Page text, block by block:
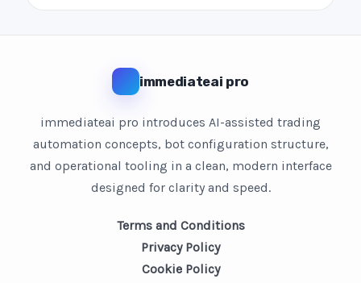
immediateai pro
immediateai pro introduces AI-assisted trading
automation concepts, bot configuration structure,
and operational tooling in a clean, modern interface
designed for clarity and speed.
Terms and Conditions
Privacy Policy
Cookie Policy